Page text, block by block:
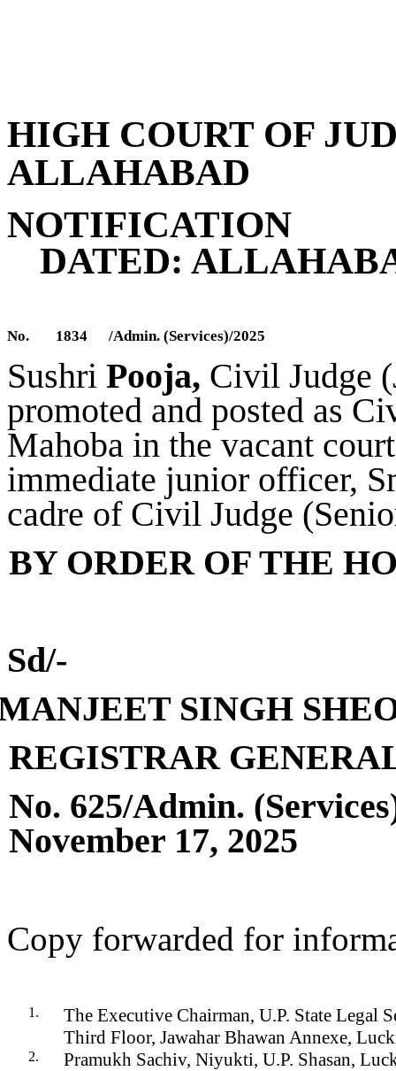
HIGH COURT OF
ALLAHABAD
NOTIFICATION
DATED:
No. 1834 /Admin. (Services)/2025
Sushri Pooja, Civil Judge
promoted and posted as
Mahoba in the vacant
immediate junior officer,
cadre of Civil Judge
BY ORDER OF THE
Sd/-
SINGH SH
REGISTRAR
No. 625/Admin.
November 17, 2025
Copy forwarded for
The Executive Chairman, U.P. State Legal
Third Floor, Jawahar Bhawan Annexe,
Pramukh Sachiv, Niyukti, U.P. Shasan,